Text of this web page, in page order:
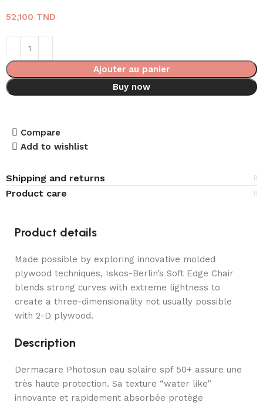
52,100 TND
Ajouter au panier
Buy now
Compare
Add to wishlist
Shipping and returns
Product care
Product details
Made possible by exploring innovative molded
plywood techniques, Iskos-Berlin’s Soft Edge Chair
blends strong curves with extreme lightness to
create a three-dimensionality not usually possible
with 2-D plywood.
Description
Dermacare Photosun eau solaire spf 50+ assure une
très haute protection. Sa texture “water like”
innovante et rapidement absorbée protège